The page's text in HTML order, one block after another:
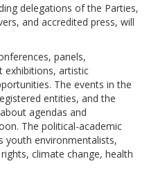
delegations of the Parties,
and accredited press, will
panels,
exhibitions, artistic
The events in the
entities, and the
agendas and
The political-academic
youth environmentalists,
climate change, health